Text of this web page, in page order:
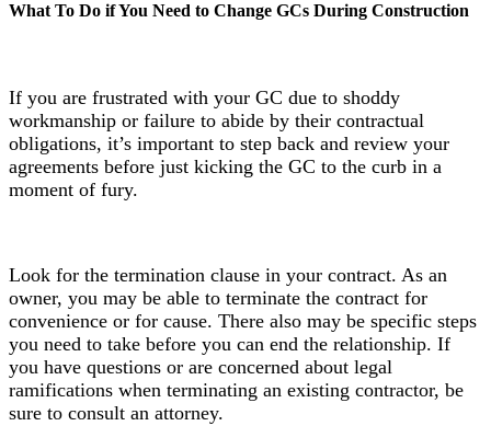
What To Do if You Need to Change GCs During Construction
If you are frustrated with your GC due to shoddy
workmanship or failure to abide by their contractual
obligations, it’s important to step back and review your
agreements before just kicking the GC to the curb in a
moment of fury.
Look for the termination clause in your contract. As an
owner, you may be able to terminate the contract for
convenience or for cause. There also may be specific steps
you need to take before you can end the relationship. If
you have questions or are concerned about legal
ramifications when terminating an existing contractor, be
sure to consult an attorney.